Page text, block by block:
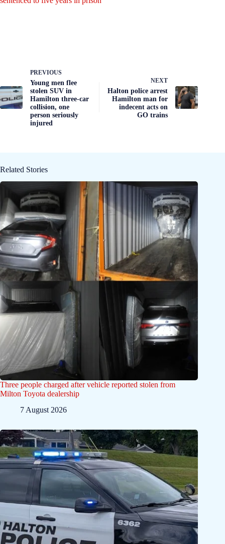
PREVIOUS
Young men flee
stolen SUV in
Hamilton three-car
collision, one
person seriously
injured
NEXT
Halton police arrest
Hamilton man for
indecent acts on
GO trains
Related Stories
Three people charged after vehicle reported stolen from
Milton Toyota dealership
7 August 2026